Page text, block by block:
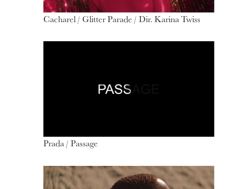
Cacharel / Glitter Parade / Dir. Karina Twiss
Prada / Passage